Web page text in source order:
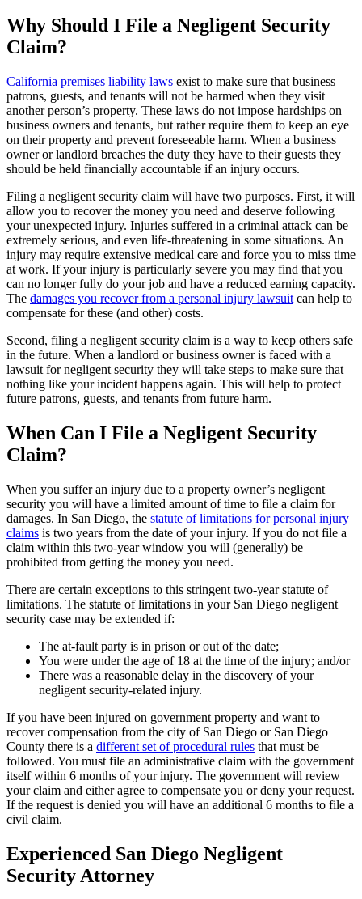
Why Should I File a Negligent Security
Claim?
California premises liability laws exist to make sure that business
patrons, guests, and tenants will not be harmed when they visit
another person’s property. These laws do not impose hardships on
business owners and tenants, but rather require them to keep an eye
on their property and prevent foreseeable harm. When a business
owner or landlord breaches the duty they have to their guests they
should be held financially accountable if an injury occurs.
Filing a negligent security claim will have two purposes. First, it will
allow you to recover the money you need and deserve following
your unexpected injury. Injuries suffered in a criminal attack can be
extremely serious, and even life-threatening in some situations. An
injury may require extensive medical care and force you to miss time
at work. If your injury is particularly severe you may find that you
can no longer fully do your job and have a reduced earning capacity.
The damages you recover from a personal injury lawsuit can help to
compensate for these (and other) costs.
Second, filing a negligent security claim is a way to keep others safe
in the future. When a landlord or business owner is faced with a
lawsuit for negligent security they will take steps to make sure that
nothing like your incident happens again. This will help to protect
future patrons, guests, and tenants from future harm.
When Can I File a Negligent Security
Claim?
When you suffer an injury due to a property owner’s negligent
security you will have a limited amount of time to file a claim for
damages. In San Diego, the statute of limitations for personal injury
claims is two years from the date of your injury. If you do not file a
claim within this two-year window you will (generally) be
prohibited from getting the money you need.
There are certain exceptions to this stringent two-year statute of
limitations. The statute of limitations in your San Diego negligent
security case may be extended if:
The at-fault party is in prison or out of the date;
You were under the age of 18 at the time of the injury; and/or
There was a reasonable delay in the discovery of your
negligent security-related injury.
If you have been injured on government property and want to
recover compensation from the city of San Diego or San Diego
County there is a different set of procedural rules that must be
followed. You must file an administrative claim with the government
itself within 6 months of your injury. The government will review
your claim and either agree to compensate you or deny your request.
If the request is denied you will have an additional 6 months to file a
civil claim.
Experienced San Diego Negligent
Security Attorney